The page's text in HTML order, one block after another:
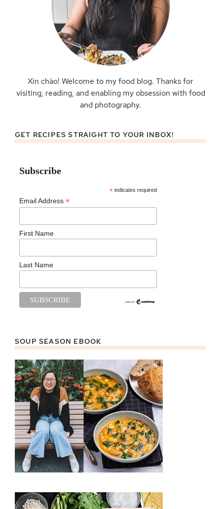
Xin chào! Welcome to my food blog. Thanks for
visiting, reading, and enabling my obsession with food
and photography.
GET RECIPES STRAIGHT TO YOUR INBOX!
Subscribe
* indicates required
Email Address *
First Name
Last Name
SOUP SEASON EBOOK